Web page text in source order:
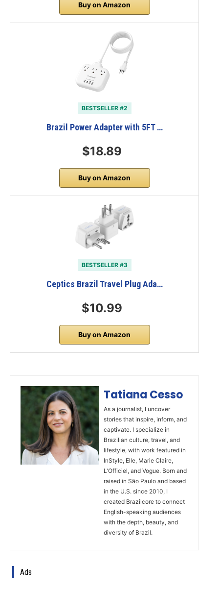
Buy on Amazon
BESTSELLER #2
Brazil Power Adapter with 5FT …
$18.89
Buy on Amazon
BESTSELLER #3
Ceptics Brazil Travel Plug Ada…
$10.99
Buy on Amazon
Tatiana Cesso
As a journalist, I uncover
stories that inspire, inform, and
captivate. I specialize in
Brazilian culture, travel, and
lifestyle, with work featured in
InStyle, Elle, Marie Claire,
L’Officiel, and Vogue. Born and
raised in São Paulo and based
in the U.S. since 2010, I
created Brazilcore to connect
English-speaking audiences
with the depth, beauty, and
diversity of Brazil.
Ads